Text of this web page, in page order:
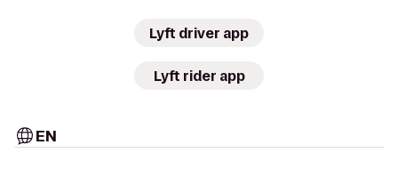
Lyft driver app
Lyft rider app
EN